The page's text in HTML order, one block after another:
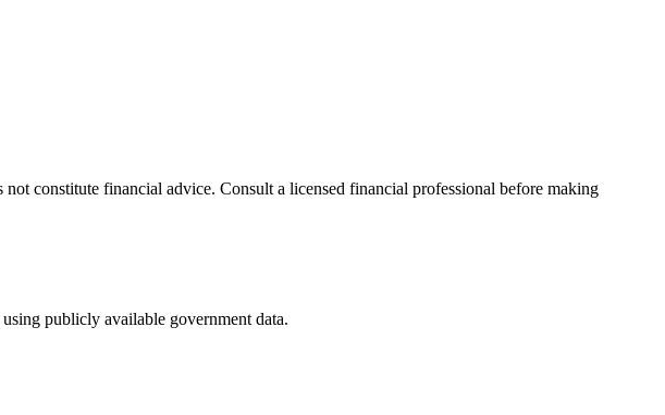
constitute financial advice. Consult a licensed financial professional before making
publicly available government data.